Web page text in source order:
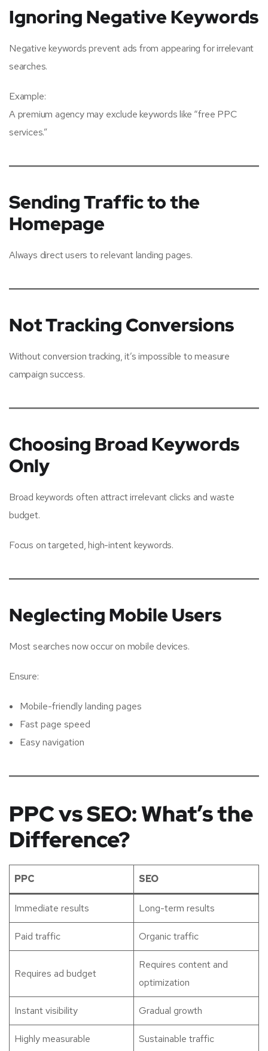
Ignoring Negative Keywords
Negative keywords prevent ads from appearing for irrelevant
searches.
Example:
A premium agency may exclude keywords like “free PPC
services.”
Sending Traffic to the
Homepage
Always direct users to relevant landing pages.
Not Tracking Conversions
Without conversion tracking, it’s impossible to measure
campaign success.
Choosing Broad Keywords
Only
Broad keywords often attract irrelevant clicks and waste
budget.
Focus on targeted, high-intent keywords.
Neglecting Mobile Users
Most searches now occur on mobile devices.
Ensure:
Mobile-friendly landing pages
Fast page speed
Easy navigation
PPC vs SEO: What’s the
Difference?
PPC SEO
Immediate results Long-term results
Paid traffic Organic traffic
Requires ad budget
Requires content and
optimization
Instant visibility Gradual growth
Highly measurable Sustainable traffic